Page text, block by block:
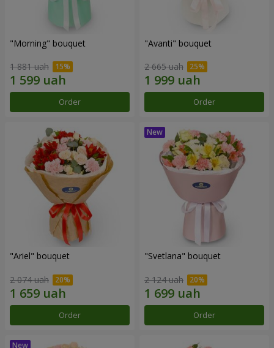
"Morning" bouquet
1 881 uah
Order
"Avanti" bouquet
2 665 uah
Order
"Ariel" bouquet
2 074 uah
Order
"Svetlana" bouquet
2 124 uah
Order